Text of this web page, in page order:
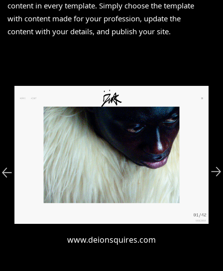
content in every template. Simply choose the template
with content made for your profession, update the
content with your details, and publish your site.
www.deionsquires.com